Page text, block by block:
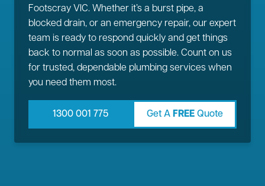
Footscray VIC. Whether it’s a burst pipe, a
blocked drain, or an emergency repair, our expert
team is ready to respond quickly and get things
back to normal as soon as possible. Count on us
for trusted, dependable plumbing services when
you need them most.
1300 001 775 Get A FREEQuote